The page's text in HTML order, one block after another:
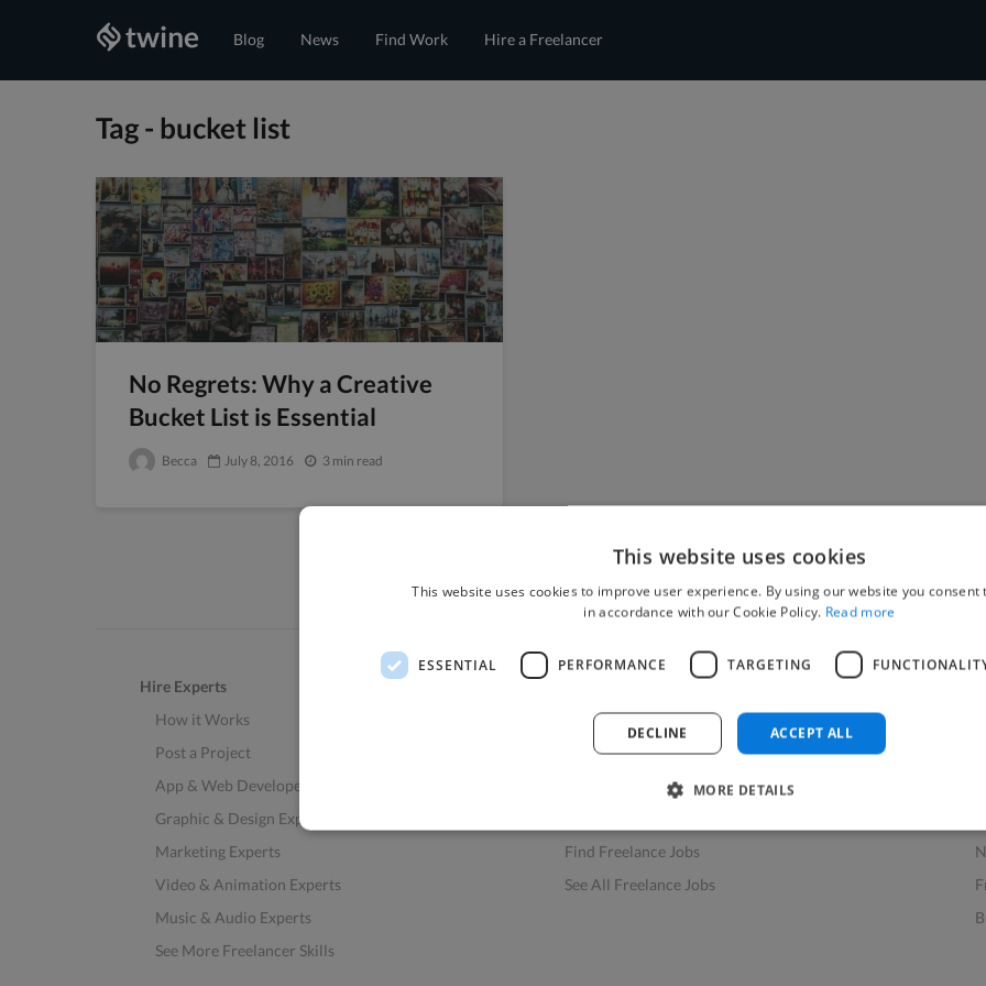
Blog News Find Work Hire a Freelancer
Tag - bucket list
No Regrets: Why a Creative
Bucket List is Essential
Becca July 8, 2016 3 min read
Hire Experts
How it Works
Post a Project
App & Web Developers
Graphic & Design Experts
Marketing Experts
Video & Animation Experts
Music & Audio Experts
See More Freelancer Skills
How to Find Work
Find Creative Jobs
Find Developers Jobs
Find Freelance Jobs
See All Freelance Jobs
This website uses cookies
This website uses cookies to improve user experience. By using our website you consent
in accordance with our Cookie Policy. Read more
ESSENTIAL PERFORMANCE TARGETING
ACCEPT ALL
DECLINE
MORE DETAILS